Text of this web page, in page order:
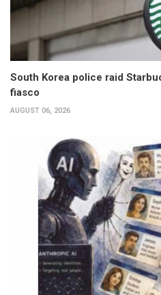
South Korea police raid
fiasco
AUGUST 06, 2026